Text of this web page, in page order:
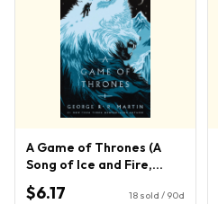
A Game of Thrones (A
Song of Ice and Fire,
Book 1)
$6.17 18 sold / 90d